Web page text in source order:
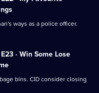
ways as a police officer.
· Win Some Lose
bins. CID consider closing